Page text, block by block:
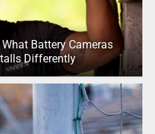
Battery Cameras
Differently